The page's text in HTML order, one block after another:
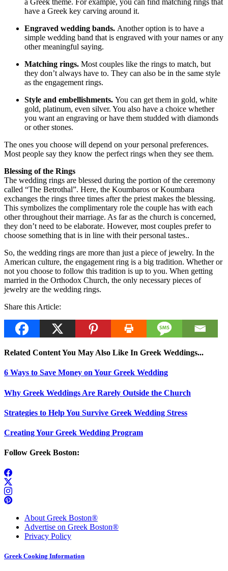
have a Greek key carving around it.
Engraved wedding bands. Another option is to have a
simple wedding band that is engraved with your names or any
other meaningful saying.
Matching rings. Most couples like the rings to match, but
they don’t always have to. They can also be in the same style
as the engagement rings.
Style and embellishments. You can get them in gold, white
gold, platinum, even silver. You also have a choice whether
you want an engraving or have them studded with diamonds
or other stones.
The ones you choose will depend on your personal preferences.
Most people say they know the perfect rings when they see them.
Blessing of the Rings
The wedding rings are blessed during the portion of the ceremony
called “The Betrothal”. Here, the Koumbaros or Koumbara
exchanges the rings three times after the priest makes the blessing.
This symbolizes the complimentary role the couple has with each
other throughout their marriage. As far as the church is concerned,
they don’t need to be elaborate. However, most couples prefer to
choose something that is in line with their personal tastes..
So, the wedding rings are more than just a piece of jewelry. In the
American culture, the engagement ring is a big tradition. Whether or
not you choose to follow this tradition is up to you. When getting
married in the Orthodox Church, the only necessary pieces of
jewelry are the wedding rings.
Share this Article:
Related Content You May Also Like In Greek Weddings...
6 Ways to Save Money on Your Greek Wedding
Why Greek Weddings Are Rarely Outside the Church
Strategies to Help You Survive Greek Wedding Stress
Creating Your Greek Wedding Program
Follow Greek Boston:
About Greek Boston®
Advertise on Greek Boston®
Privacy Policy
Greek Cooking Information